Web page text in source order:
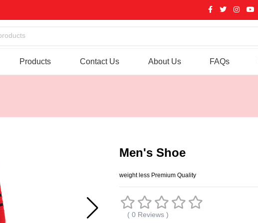
Products Contact Us About Us FAQs
Men's Shoe
weight less Premium Quality
( 0 Reviews )